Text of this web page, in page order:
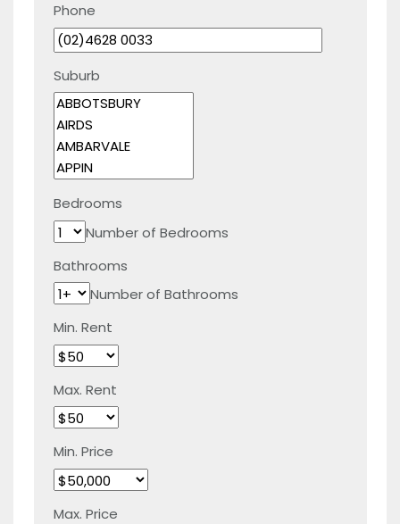
Phone
Suburb
Bedrooms
Number of Bedrooms
Bathrooms
Number of Bathrooms
Min. Rent
Max. Rent
Min. Price
Max. Price